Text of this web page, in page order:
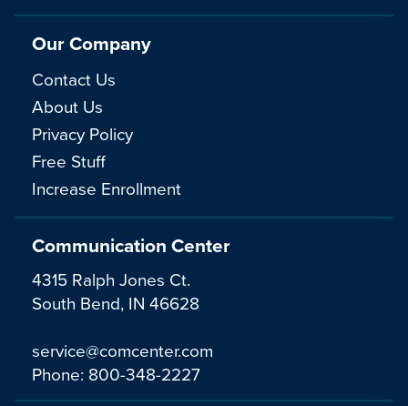
Communication Center
4315 Ralph Jones Ct.
South Bend, IN 46628
service@comcenter.com
Phone: 800-348-2227
Our Company
Contact Us
About Us
Privacy Policy
Free Stuff
Increase Enrollment